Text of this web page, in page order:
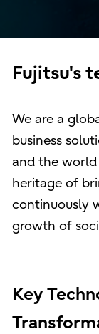
Fujitsu's
We are a
business
and the world
heritage of
continuously
growth of
Key